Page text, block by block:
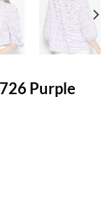
Purple